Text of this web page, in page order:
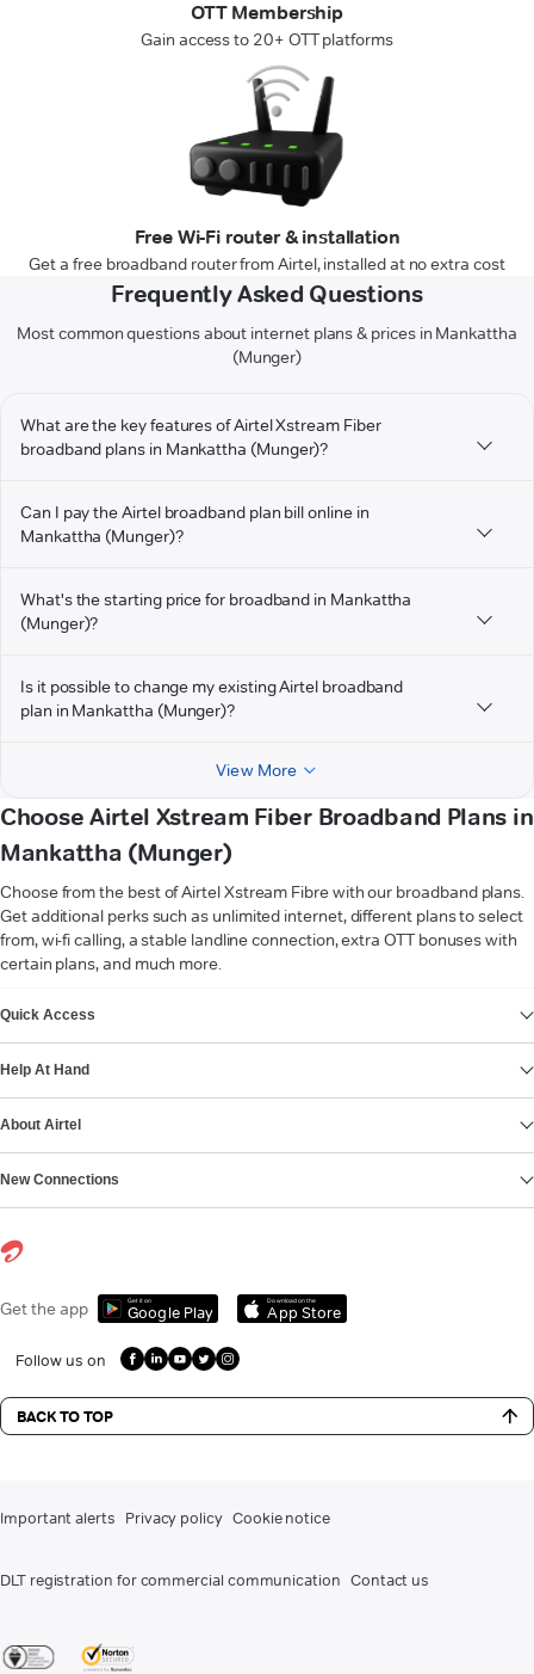
OTT Membership
Gain access to 20+ OTT platforms
Free Wi-Fi router & installation
Get a free broadband router from Airtel, installed at no extra cost
Frequently Asked Questions
Most common questions about internet plans & prices in Mankattha
(Munger)
What are the key features of Airtel Xstream Fiber
broadband plans in Mankattha (Munger)?
Can I pay the Airtel broadband plan bill online in
Mankattha (Munger)?
What's the starting price for broadband in Mankattha
(Munger)?
Is it possible to change my existing Airtel broadband
plan in Mankattha (Munger)?
View More
Choose Airtel Xstream Fiber Broadband Plans in
Mankattha (Munger)
Choose from the best of Airtel Xstream Fibre with our broadband plans.
Get additional perks such as unlimited internet, different plans to select
from, wi-fi calling, a stable landline connection, extra OTT bonuses with
certain plans, and much more.
Quick Access
Help At Hand
About Airtel
New Connections
Get the app Get it on
Google Play
Download on the
App Store
Follow us on
BACK TO TOP
Important alerts Privacy policy Cookie notice
DLT registration for commercial communication Contact us